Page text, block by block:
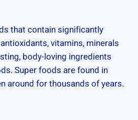
that contain significantly
vitamins, minerals
body-loving ingredients
Super foods are found in
around for thousands of years.